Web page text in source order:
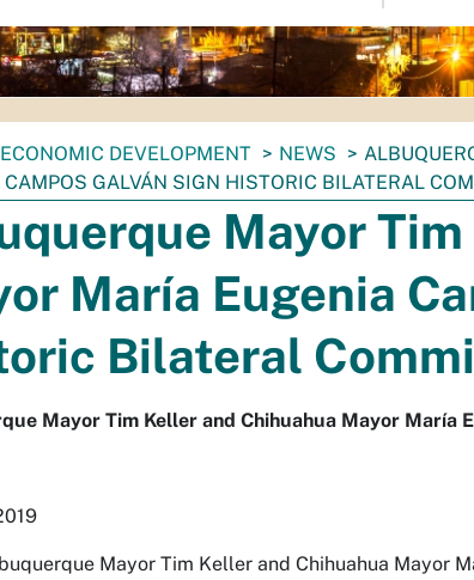
ECONOMIC DEVELOPMENT NEWS
CAMPOS GALVÁN SIGN HISTORIC BILATERAL
Mayor
María Eugenia
Bilateral
Mayor Tim Keller and Chihuahua Mayor María
Mayor Tim Keller and Chihuahua Mayor